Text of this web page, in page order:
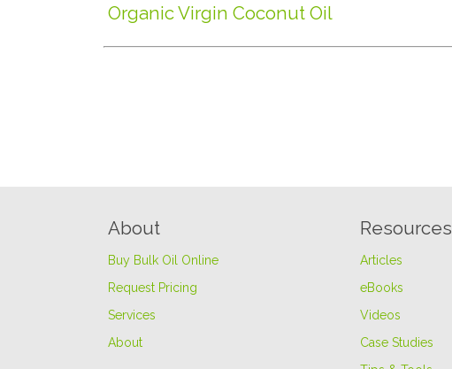
Organic Virgin Coconut Oil
About
Buy Bulk Oil Online
Request Pricing
Services
About
Resources
Articles
eBooks
Videos
Case Studies